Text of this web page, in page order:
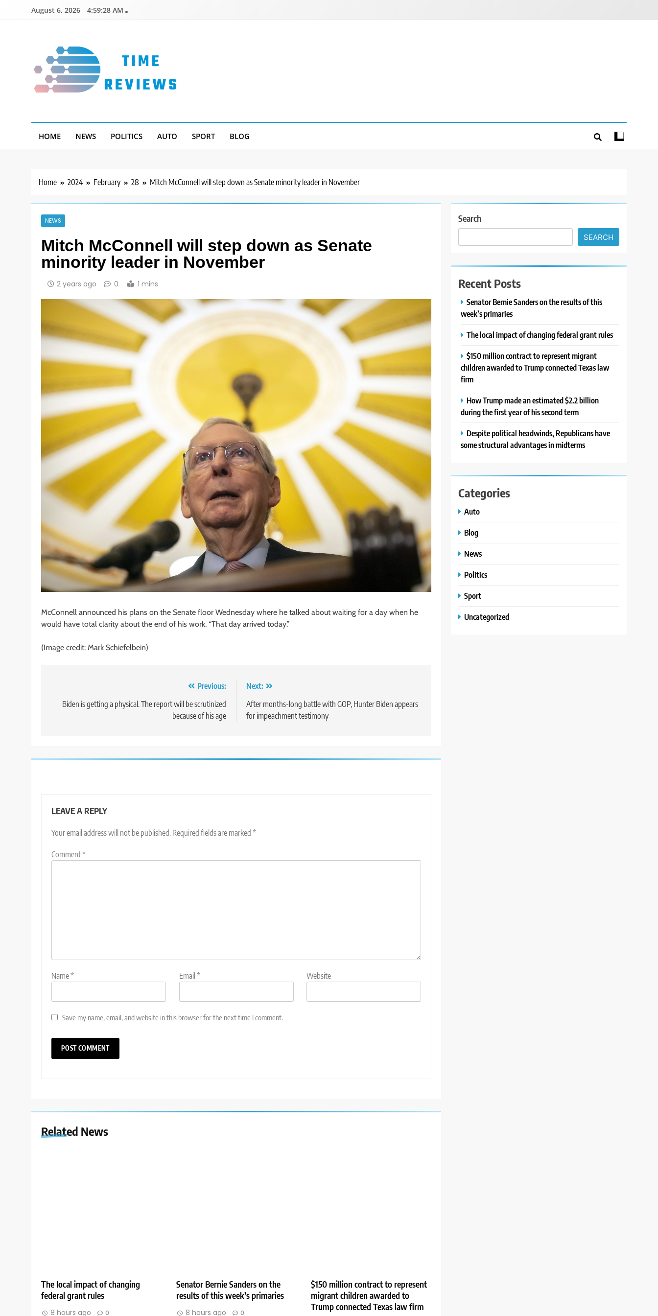
August 6, 2026 4:59:29 AM
HOME NEWS POLITICS AUTO SPORT BLOG
Home 2024 February 28 Mitch McConnell will step down as Senate minority leader in November
NEWS
Mitch McConnell will step down as Senate
minority leader in November
2 years ago 0 1 mins
McConnell announced his plans on the Senate floor Wednesday where he talked about waiting for a day when he
would have total clarity about the end of his work. “That day arrived today.”
(Image credit: Mark Schiefelbein)
navigation
Previous:
Biden is getting a physical. The report will be scrutinized
because of his age
Next:
After months-long battle with GOP, Hunter Biden appears
for impeachment testimony
LEAVE A REPLY
Your email address will not be published. Required fields are marked *
Comment*
Name* Email* Website
Save my name, email, and website in this browser for the next time I comment.
Related News
The local impact of changing
federal grant rules
8 hours ago 0
Senator Bernie Sanders on the
results of this week’s primaries
8 hours ago 0
$150 million contract to represent
migrant children awarded to
Trump connected Texas law firm
Search
SEARCH
Recent Posts
Senator Bernie Sanders on the results of this
week’s primaries
The local impact of changing federal grant rules
$150 million contract to represent migrant
children awarded to Trump connected Texas law
firm
How Trump made an estimated $2.2 billion
during the first year of his second term
Despite political headwinds, Republicans have
some structural advantages in midterms
Categories
Auto
Blog
News
Politics
Sport
Uncategorized